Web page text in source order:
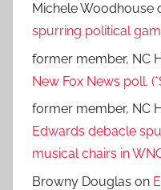
Michele Woodhouse
spurring political
former member, NC
New Fox News poll.
former member, NC
Edwards debacle
musical chairs in
Browny Douglas on